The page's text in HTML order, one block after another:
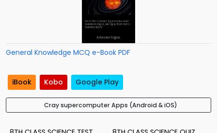
General Knowledge MCQ e-Book PDF
iBook Kobo Google Play
Cray supercomputer Apps (Android & iOS)